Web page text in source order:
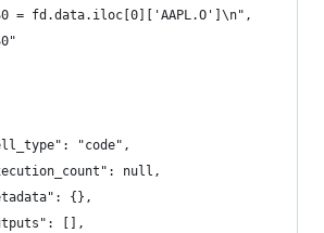
= fd.data.iloc[0]['AAPL.O']\n",
"code",
null,
{},
[],